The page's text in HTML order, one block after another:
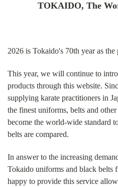
TOKAIDO, The
2026 is Tokaido's 70th year as
This year, we will continue to
products through this website.
supplying karate practitioners in
the finest uniforms, belts and
become the world-wide standard
belts are compared.
In answer to the increasing
Tokaido uniforms and black belts
happy to provide this service